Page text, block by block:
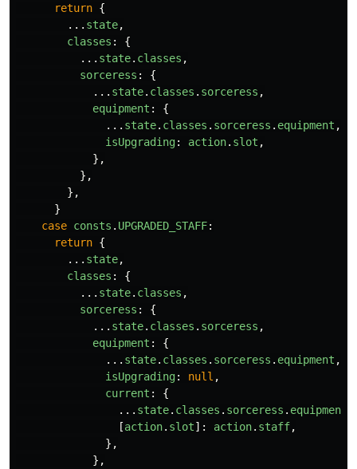
return {
... state,
classes :
{
... state. classes ,
sorceress :
{
... state. classes . sorceress ,
equipment :
{
... state. classes . sorceress . equipment ,
isUpgrading: action. slot ,
},
},
},
}
case consts . UPGRADED_STAFF:
return {
... state,
classes :
{
... state. classes ,
sorceress :
{
... state. classes . sorceress ,
equipment :
{
... state. classes . sorceress . equipment ,
isUpgrading: null ,
current :
{
... state. classes . sorceress . equipment
[action. slot]: action. staff,
},
},